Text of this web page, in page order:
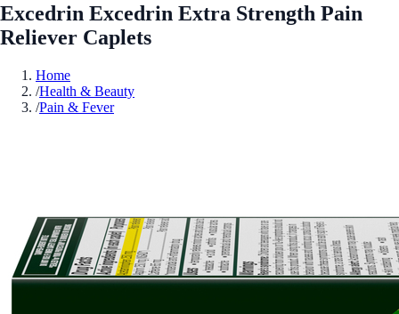
Excedrin Excedrin Extra Strength Pain
Reliever Caplets
Home
/Health & Beauty
/Pain & Fever